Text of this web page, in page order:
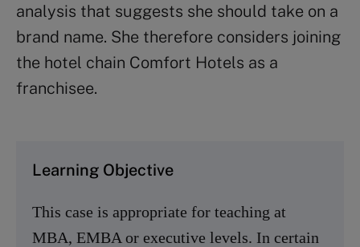
analysis that suggests she should take on a
brand name. She therefore considers joining
the hotel chain Comfort Hotels as a
franchisee.
Learning Objective
This case is appropriate for teaching at
MBA, EMBA or executive levels. In certain